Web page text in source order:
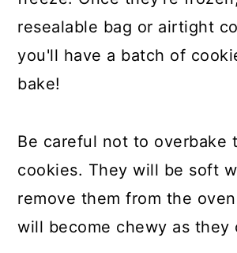
resealable bag or airtight
you'll have a batch of
bake!
Be careful not to overbake
cookies. They will be soft
remove them from the
will become chewy as they